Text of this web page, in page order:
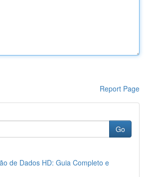
Report Page
Go
de Dados HD: Guia Completo e